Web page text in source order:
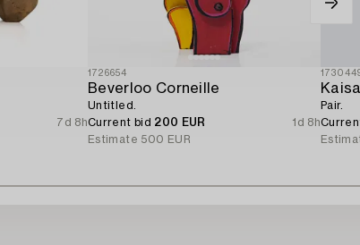
7d 8h
1726654
Beverloo Corneille
Untitled.
Current bid 200 EUR
1d 8h
Estimate 500 EUR
Pair.